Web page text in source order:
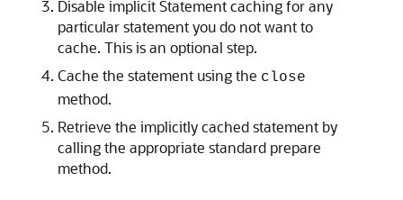
Disable implicit Statement caching for any
particular statement you do not want to
cache. This is an optional step.
Cache the statement using the close
method.
Retrieve the implicitly cached statement by
calling the appropriate standard prepare
method.